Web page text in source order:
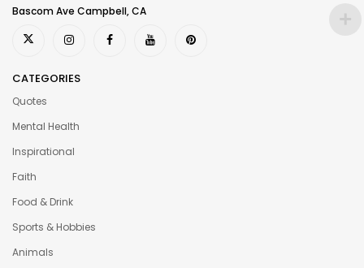
Bascom Ave Campbell, CA
CATEGORIES
Quotes
Mental Health
Inspirational
Faith
Food & Drink
Sports & Hobbies
Animals